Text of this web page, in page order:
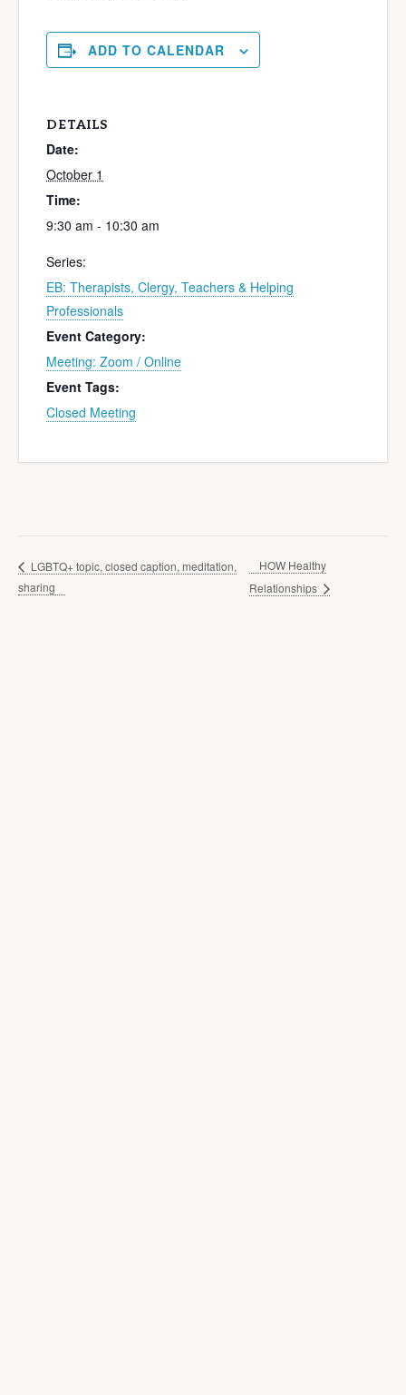
ADD TO CALENDAR
DETAILS
Date:
October 1
Time:
9:30 am - 10:30 am
Series:
EB: Therapists, Clergy, Teachers & Helping
Professionals
Event Category:
Meeting: Zoom / Online
Event Tags:
Closed Meeting
LGBTQ+ topic, closed caption, meditation,
sharing
HOW Healthy
Relationships